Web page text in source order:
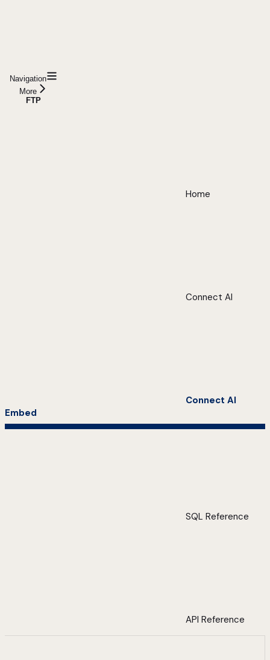
Navigation
More
FTP
Home
Connect AI
Connect AI
Embed
SQL Reference
API Reference